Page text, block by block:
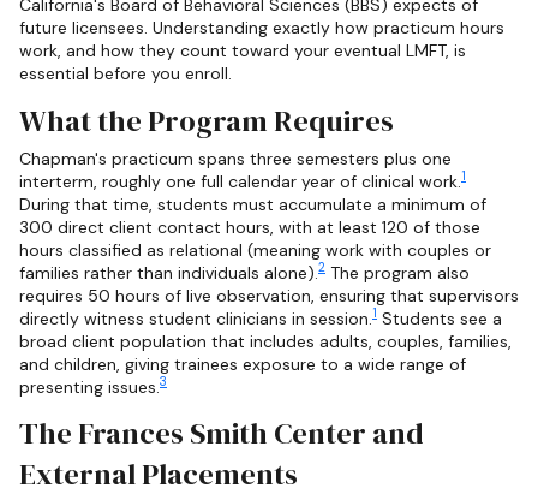
California's Board of Behavioral Sciences (BBS) expects of
future licensees. Understanding exactly how practicum hours
work, and how they count toward your eventual LMFT, is
essential before you enroll.
What the Program Requires
Chapman's practicum spans three semesters plus one
interterm, roughly one full calendar year of clinical work.1
During that time, students must accumulate a minimum of
300 direct client contact hours, with at least 120 of those
hours classified as relational (meaning work with couples or
families rather than individuals alone).2 The program also
requires 50 hours of live observation, ensuring that supervisors
directly witness student clinicians in session.1 Students see a
broad client population that includes adults, couples, families,
and children, giving trainees exposure to a wide range of
presenting issues.3
The Frances Smith Center and
External Placements